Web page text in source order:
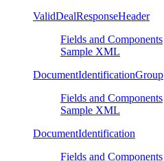
ValidDealResponseHeader
Fields and Components
Sample XML
DocumentIdentificationGroup
Fields and Components
Sample XML
DocumentIdentification
Fields and Components